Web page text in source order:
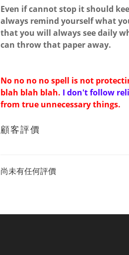
Even if cannot stop it should
always remind yourself what
that you will always see daily
can throw that paper away.
No no no no spell is not
blah blah blah. I don't follow
from true unnecessary things.
顧客評價
尚未有任何評價